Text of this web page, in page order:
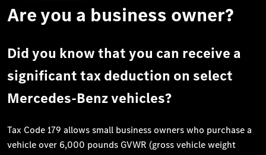
Are you a business owner?
Did you know that you can receive a
significant tax deduction on select
Mercedes-Benz vehicles?
Tax Code 179 allows small business owners who purchase a
vehicle over 6,000 pounds GVWR (gross vehicle weight